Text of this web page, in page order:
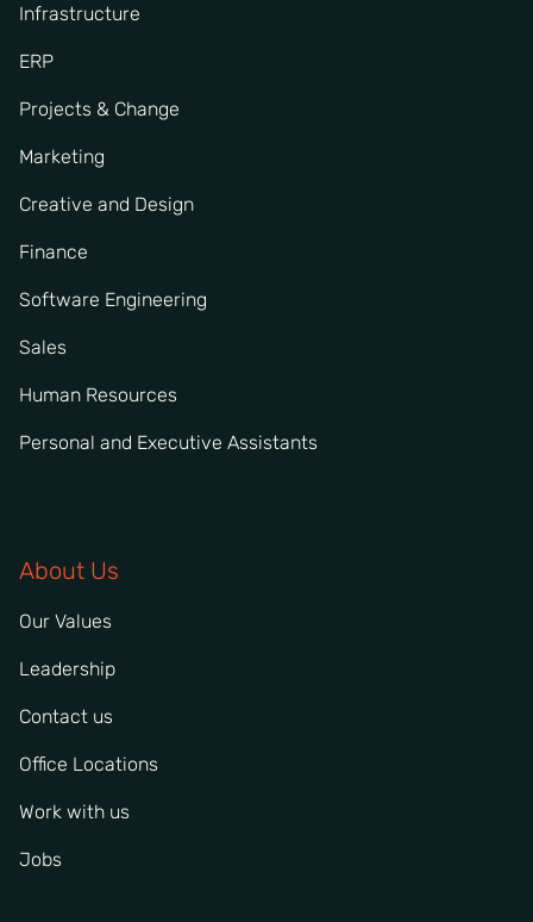
Infrastructure
ERP
Projects & Change
Marketing
Creative and Design
Finance
Software Engineering
Sales
Human Resources
Personal and Executive Assistants
About Us
Our Values
Leadership
Contact us
Office Locations
Work with us
Jobs